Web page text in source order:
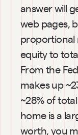
answer will
web pages,
proportional
equity to
From the
makes up
~28% of
home is a
worth, you